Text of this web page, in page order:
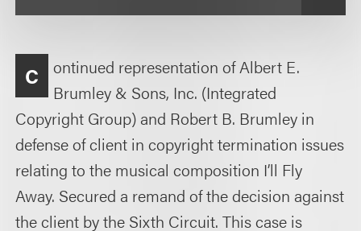
C
ontinued representation of Albert E.
Brumley & Sons, Inc. (Integrated
Copyright Group) and Robert B. Brumley in
defense of client in copyright termination issues
relating to the musical composition I’ll Fly
Away. Secured a remand of the decision against
the client by the Sixth Circuit. This case is